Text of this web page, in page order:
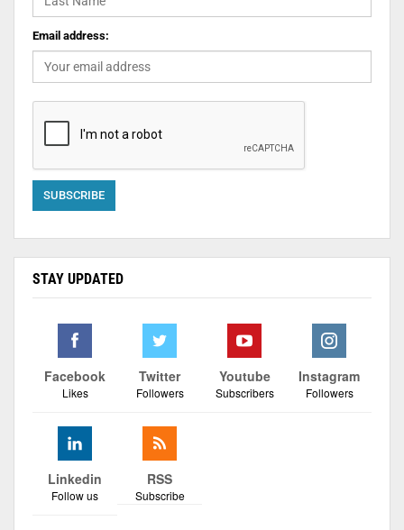
Email address:
STAY UPDATED
Facebook
Likes
Twitter
Followers
Youtube
Subscribers
Instagram
Followers
Linkedin
Follow us
RSS
Subscribe